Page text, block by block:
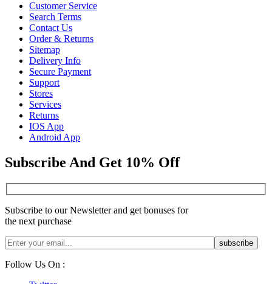
Customer Service
Search Terms
Contact Us
Order & Returns
Sitemap
Delivery Info
Secure Payment
Support
Stores
Services
Returns
IOS App
Android App
Subscribe And Get 10% Off
Subscribe to our Newsletter and get bonuses for
the next purchase
Follow Us On :